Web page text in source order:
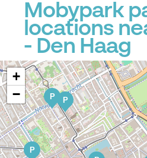
Mobypark
locations
- Den Haag
P
P
P
P
+
−